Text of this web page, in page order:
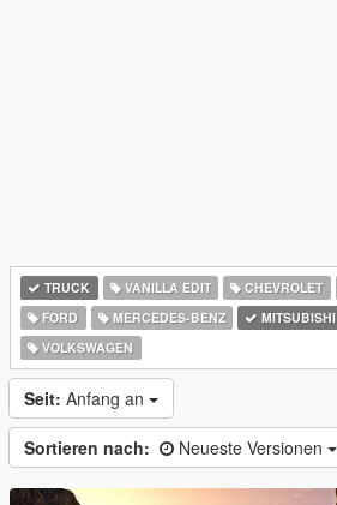
TRUCK VANILLA EDIT CHEVROLET
FORD
MERCEDES-BENZ MITSUBISHI
VOLKSWAGEN
Seit: Anfang an
Sortieren nach: Neueste Versionen